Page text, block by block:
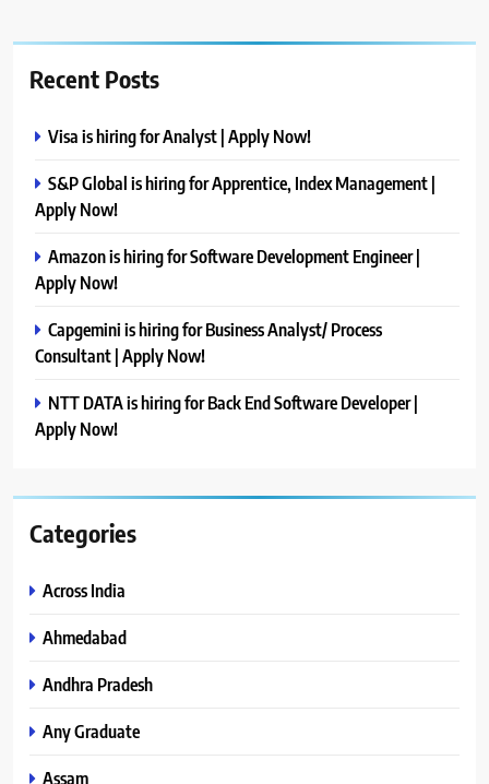
Recent Posts
Visa is hiring for Analyst | Apply Now!
S&P Global is hiring for Apprentice, Index Management |
Apply Now!
Amazon is hiring for Software Development Engineer |
Apply Now!
Capgemini is hiring for Business Analyst/ Process
Consultant | Apply Now!
NTT DATA is hiring for Back End Software Developer |
Apply Now!
Categories
Across India
Ahmedabad
Andhra Pradesh
Any Graduate
Assam